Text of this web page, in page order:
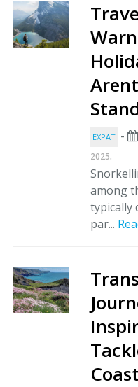
EXPAT -
2025.
among
typically
par...